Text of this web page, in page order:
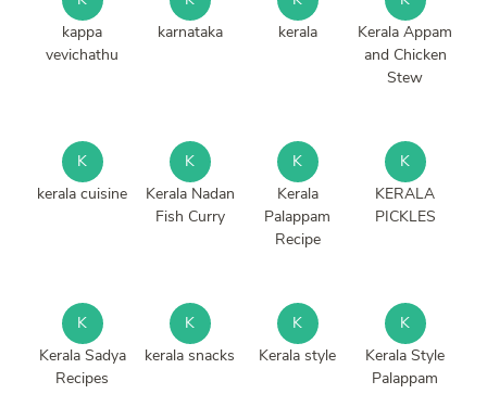
kappa
vevichathu
karnataka
kerala
Kerala Appam
and Chicken
Stew
K
kerala cuisine
K
Kerala Nadan
Fish Curry
K
Kerala
Palappam
Recipe
K
KERALA
PICKLES
K
Kerala Sadya
Recipes
K
kerala snacks
K
Kerala style
K
Kerala Style
Palappam